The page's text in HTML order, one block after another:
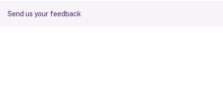
Send us your feedback